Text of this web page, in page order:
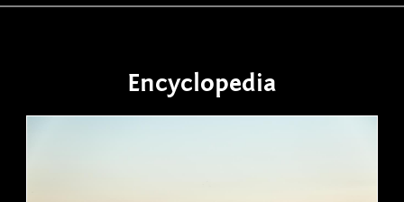
Encyclopedia